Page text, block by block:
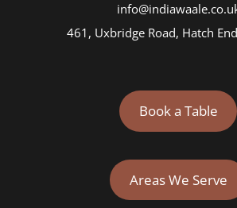
461, Uxbridge Road, Hatch
Book a Table
Areas We Serve